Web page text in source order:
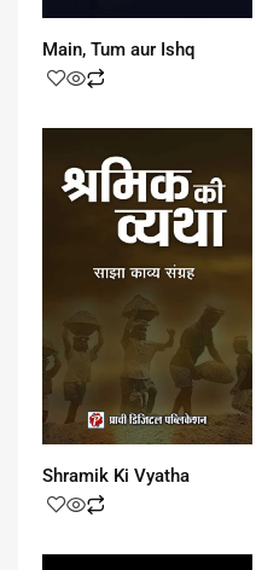
Main, Tum aur Ishq
Shramik Ki Vyatha